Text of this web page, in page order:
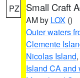
PZ Small Craft
AM by LOX ()
Outer waters
Clemente
Nicolas Island,
Island CA and